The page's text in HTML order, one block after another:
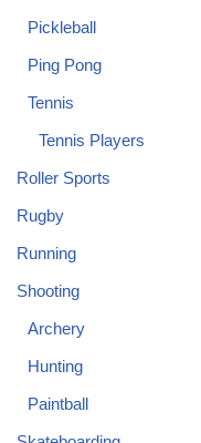
Pickleball
Ping Pong
Tennis
Tennis Players
Roller Sports
Rugby
Running
Shooting
Archery
Hunting
Paintball